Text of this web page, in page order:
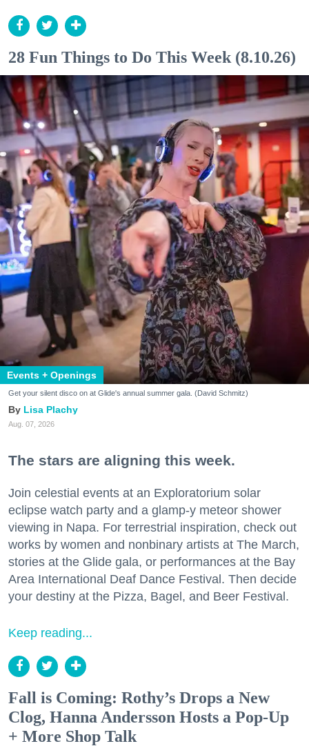
28 Fun Things to Do This Week (8.10.26)
Events + Openings
Get your silent disco on at Glide's annual summer gala. (David Schmitz)
Lisa Plachy
Aug. 07, 2026
The stars are aligning this week.
Join celestial events at an Exploratorium solar
eclipse watch party and a glamp-y meteor shower
viewing in Napa. For terrestrial inspiration, check out
works by women and nonbinary artists at The March,
stories at the Glide gala, or performances at the Bay
Area International Deaf Dance Festival. Then decide
your destiny at the Pizza, Bagel, and Beer Festival.
Keep reading...
Fall is Coming: Rothy’s Drops a New
Clog, Hanna Andersson Hosts a Pop-Up
+ More Shop Talk